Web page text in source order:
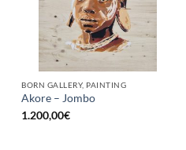
BORN GALLERY, PAINTING
Akore – Jombo
1.200,00€